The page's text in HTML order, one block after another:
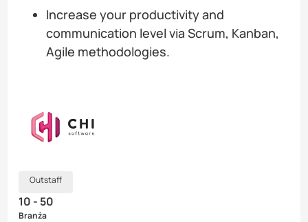
Increase your productivity and
communication level via Scrum, Kanban,
Agile methodologies.
Outstaff
10 - 50
Branża